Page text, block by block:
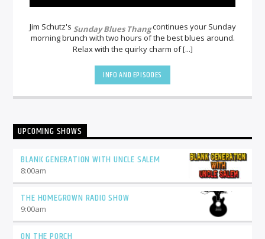
Jim Schutz's Sunday Blues Thangcontinues your Sunday
morning brunch with two hours of the best blues around.
Relax with the quirky charm of [...]
INFO AND EPISODES
UPCOMING SHOWS
BLANK GENERATION WITH UNCLE SALEM
8:00am
THE HOMEGROWN RADIO SHOW
9:00am